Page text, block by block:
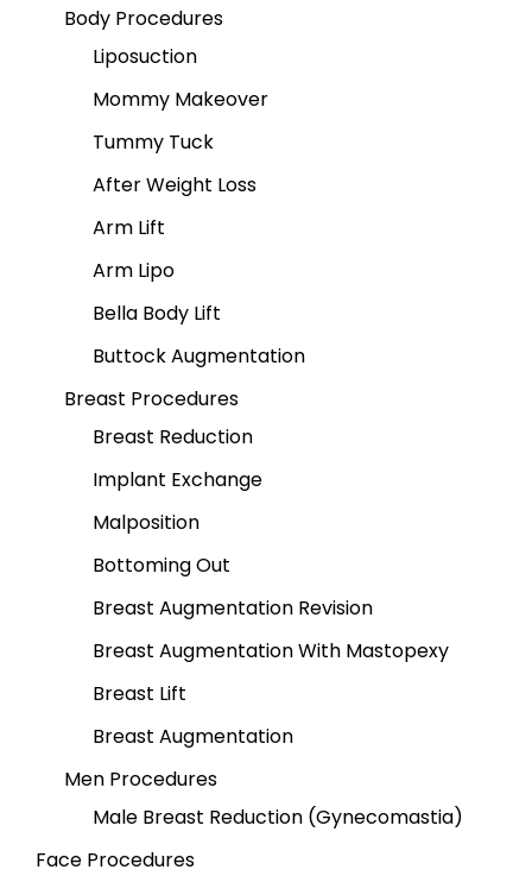
Body Procedures
Liposuction
Mommy Makeover
Tummy Tuck
After Weight Loss
Arm Lift
Arm Lipo
Bella Body Lift
Buttock Augmentation
Breast Procedures
Breast Reduction
Implant Exchange
Malposition
Bottoming Out
Breast Augmentation Revision
Breast Augmentation With Mastopexy
Breast Lift
Breast Augmentation
Men Procedures
Male Breast Reduction (Gynecomastia)
Face Procedures